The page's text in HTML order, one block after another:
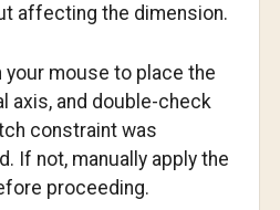
affecting the dimension.
mouse to place the
axis, and double-check
constraint was
If not, manually apply the
proceeding.